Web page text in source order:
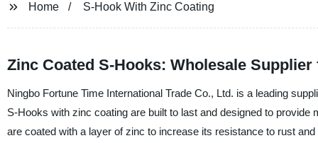
Home S-Hook With Zinc Coating
Zinc Coated S-Hooks: Wholesale
Ningbo Fortune Time International Trade Co., Ltd. is a leading
S-Hooks with zinc coating are built to last and designed to
are coated with a layer of zinc to increase its resistance to rust